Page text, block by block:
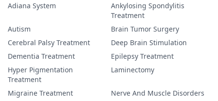
Adiana System
Ankylosing Spondylitis
Treatment
Autism
Brain Tumor Surgery
Cerebral Palsy Treatment
Deep Brain Stimulation
Dementia Treatment
Epilepsy Treatment
Hyper Pigmentation
Treatment
Laminectomy
Migraine Treatment
Nerve And Muscle Disorders